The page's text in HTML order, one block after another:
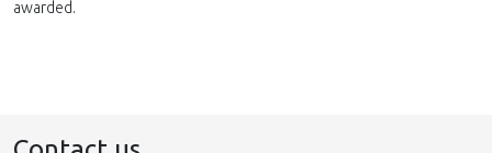
awarded.